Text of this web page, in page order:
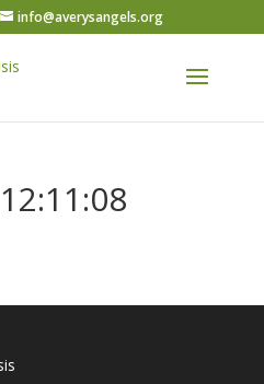
info@averysangels.org